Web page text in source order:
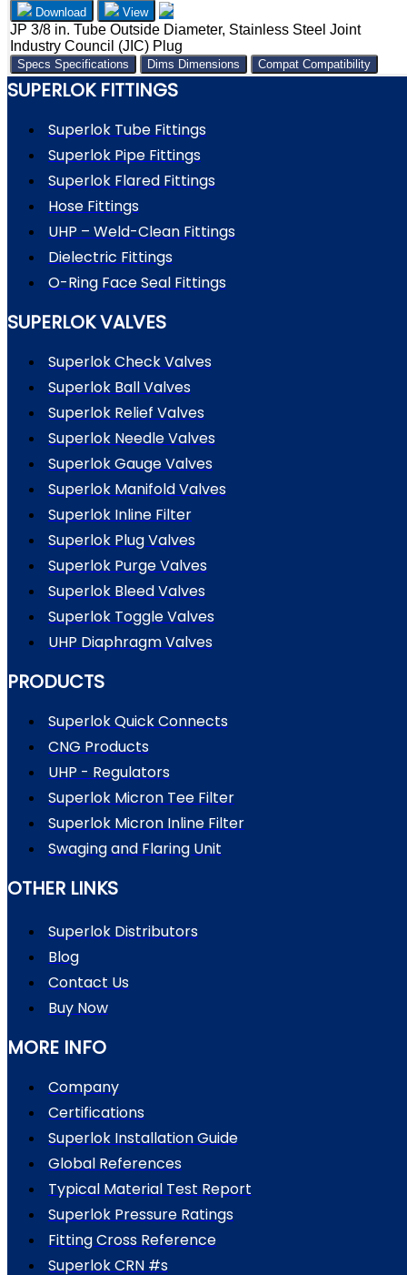
Download View
JP 3/8 in. Tube Outside Diameter, Stainless Steel Joint
Industry Council (JIC) Plug
Specs Specifications Dims Dimensions Compat Compatibility
SUPERLOK FITTINGS
Superlok Tube Fittings
Superlok Pipe Fittings
Superlok Flared Fittings
Hose Fittings
UHP – Weld-Clean Fittings
Dielectric Fittings
O-Ring Face Seal Fittings
SUPERLOK VALVES
Superlok Check Valves
Superlok Ball Valves
Superlok Relief Valves
Superlok Needle Valves
Superlok Gauge Valves
Superlok Manifold Valves
Superlok Inline Filter
Superlok Plug Valves
Superlok Purge Valves
Superlok Bleed Valves
Superlok Toggle Valves
UHP Diaphragm Valves
PRODUCTS
Superlok Quick Connects
CNG Products
UHP - Regulators
Superlok Micron Tee Filter
Superlok Micron Inline Filter
Swaging and Flaring Unit
OTHER LINKS
Superlok Distributors
Blog
Contact Us
Buy Now
MORE INFO
Company
Certifications
Superlok Installation Guide
Global References
Typical Material Test Report
Superlok Pressure Ratings
Fitting Cross Reference
Superlok CRN #s